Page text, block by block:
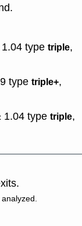
type triple,
type triple+,
1.04 type triple,